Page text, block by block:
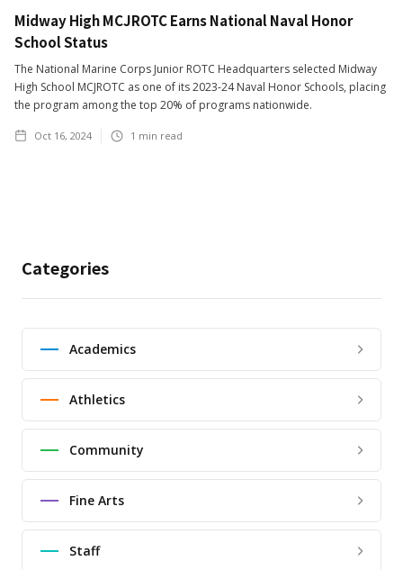
Midway High MCJROTC Earns National Naval Honor
School Status
The National Marine Corps Junior ROTC Headquarters selected Midway
High School MCJROTC as one of its 2023-24 Naval Honor Schools, placing
the program among the top 20% of programs nationwide.
Oct 16, 2024 1 min read
Categories
Academics
Athletics
Community
Fine Arts
Staff